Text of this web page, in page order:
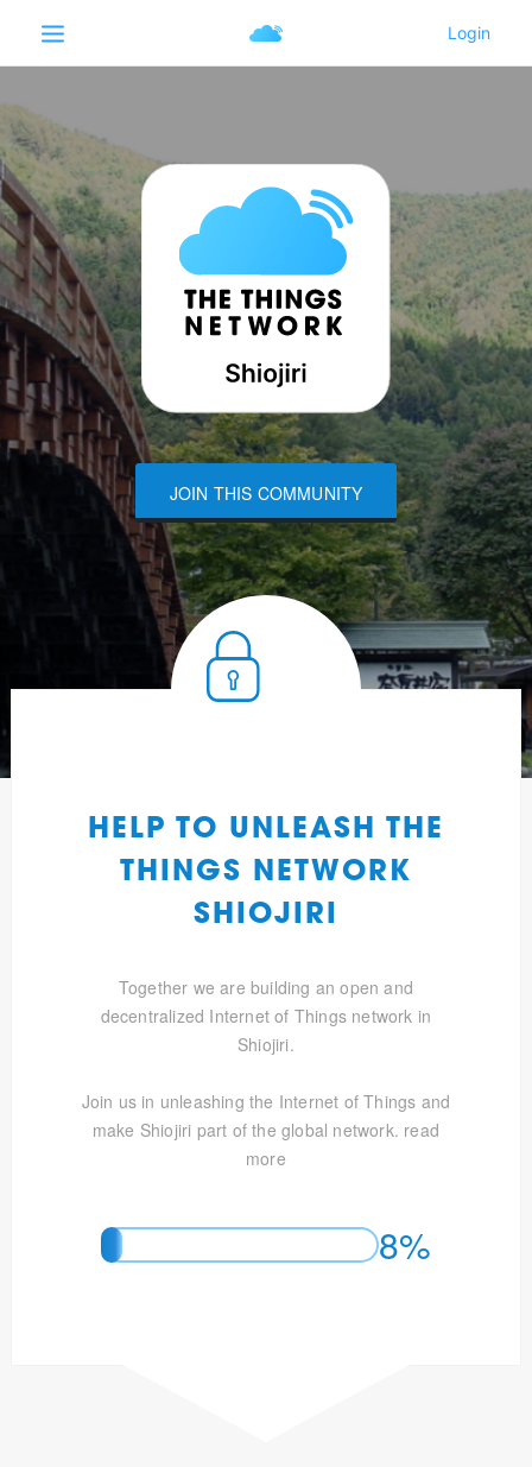
JOIN THIS COMMUNITY
HELP TO UNLEASH THE
THINGS NETWORK
SHIOJIRI
Together we are building an open and
decentralized Internet of Things network in
Shiojiri.
Join us in unleashing the Internet of Things and
make Shiojiri part of the global network. read
more
8%